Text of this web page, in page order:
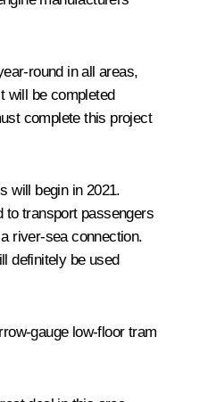
round in all areas,
will be completed
complete this project
will begin in 2021.
to transport passengers
river-sea connection.
definitely be used
gauge low-floor tram